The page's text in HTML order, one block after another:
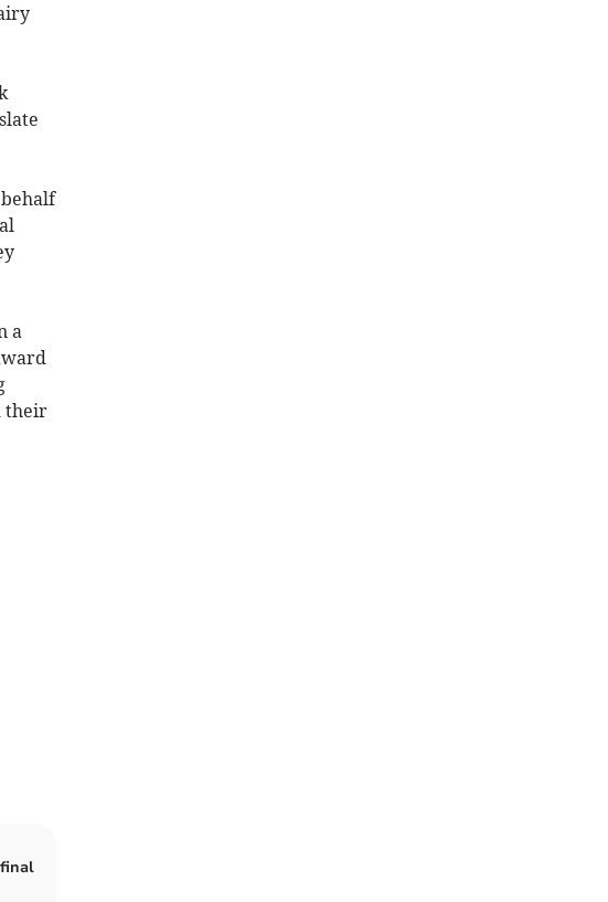
a
their